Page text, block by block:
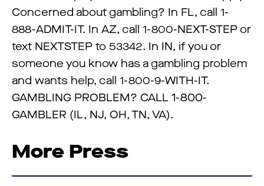
Concerned about gambling? In FL, call 1-
888-ADMIT-IT. In AZ, call 1-800-NEXT-STEP or
text NEXTSTEP to 53342. In IN, if you or
someone you know has a gambling problem
and wants help, call 1-800-9-WITH-IT.
GAMBLING PROBLEM? CALL 1-800-
GAMBLER (IL, NJ, OH, TN, VA).
More Press